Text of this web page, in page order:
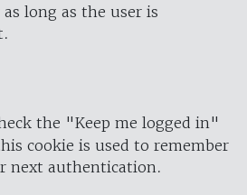
long as the user is
the "Keep me logged in"
cookie is used to remember
next authentication.